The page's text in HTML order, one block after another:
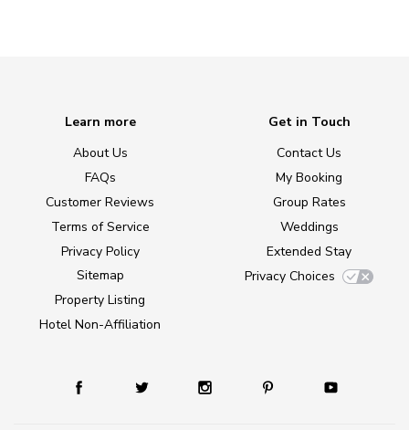
Learn more
About Us
FAQs
Customer Reviews
Terms of Service
Privacy Policy
Sitemap
Property Listing
Hotel Non-Affiliation
Get in Touch
Contact Us
My Booking
Group Rates
Weddings
Extended Stay
Privacy Choices